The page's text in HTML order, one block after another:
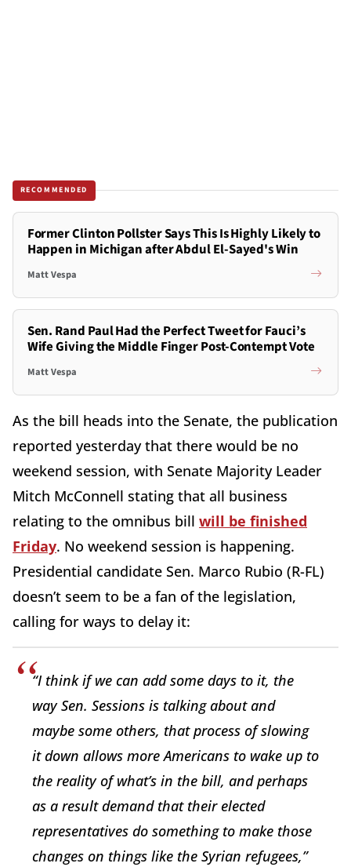
RECOMMENDED
Former Clinton Pollster Says This Is Highly Likely to
Happen in Michigan after Abdul El-Sayed's Win
Matt Vespa
Sen. Rand Paul Had the Perfect Tweet for Fauci’s
Wife Giving the Middle Finger Post-Contempt Vote
Matt Vespa
As the bill heads into the Senate, the publication
reported yesterday that there would be no
weekend session, with Senate Majority Leader
Mitch McConnell stating that all business
relating to the omnibus bill will be finished
Friday. No weekend session is happening.
Presidential candidate Sen. Marco Rubio (R-FL)
doesn’t seem to be a fan of the legislation,
calling for ways to delay it:
“I think if we can add some days to it, the
way Sen. Sessions is talking about and
maybe some others, that process of slowing
it down allows more Americans to wake up to
the reality of what’s in the bill, and perhaps
as a result demand that their elected
representatives do something to make those
changes on things like the Syrian refugees,”